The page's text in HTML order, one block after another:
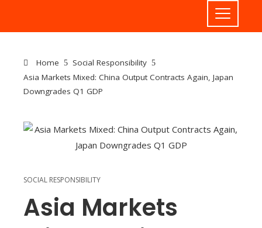
Home
Social Responsibility
Asia Markets Mixed: China Output Contracts Again, Japan
Downgrades Q1 GDP
SOCIAL RESPONSIBILITY
Asia Markets